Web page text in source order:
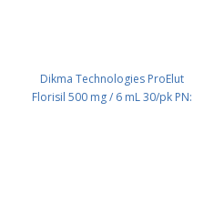
Dikma Technologies ProElut
Florisil 500 mg / 6 mL 30/pk PN: